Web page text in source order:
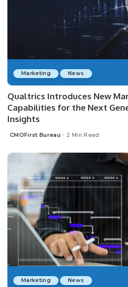
Marketing News
Qualtrics Introduces New
Capabilities for the Next
Insights
Posted
CMOFirst Bureau 2 Min Read
Marketing News